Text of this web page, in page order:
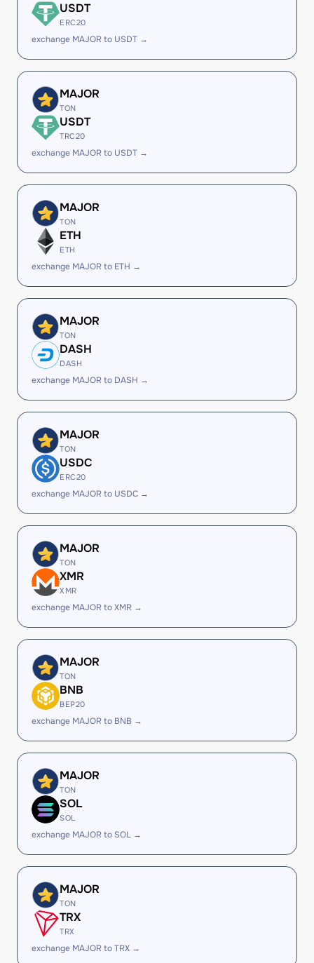
USDT
ERC20
exchange MAJOR to USDT →
MAJOR
TON
USDT
TRC20
exchange MAJOR to USDT →
MAJOR
TON
ETH
ETH
exchange MAJOR to ETH →
MAJOR
TON
DASH
DASH
exchange MAJOR to DASH →
MAJOR
TON
USDC
ERC20
exchange MAJOR to USDC →
MAJOR
TON
XMR
XMR
exchange MAJOR to XMR →
MAJOR
TON
BNB
BEP20
exchange MAJOR to BNB →
MAJOR
TON
SOL
SOL
exchange MAJOR to SOL →
MAJOR
TON
TRX
TRX
exchange MAJOR to TRX →